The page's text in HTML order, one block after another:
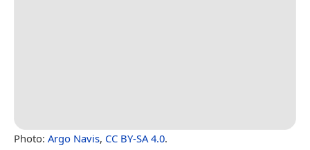
Photo: Argo Navis, CC BY-SA 4.0.